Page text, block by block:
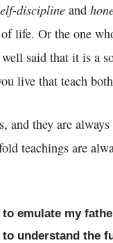
discipline and
life. Or the one
said that it is a
live that teach
and they are
teachings are
emulate my
understand the